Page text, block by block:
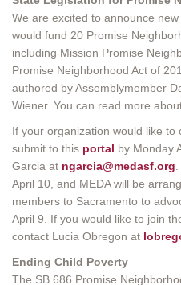
We are excited to announce
would fund 20 Promise
including Mission Promise
Promise Neighborhood Act of
authored by Assemblymember
Wiener. You can read more
If your organization would like
submit to this portal by Monday
Garcia at ngarcia@medasf.org
April 10, and MEDA will be
members to Sacramento to
April 9. If you would like to join
contact Lucia Obregon at
Ending Child Poverty
The SB 686 Promise